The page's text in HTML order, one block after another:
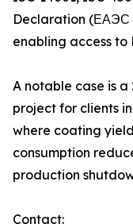
Declaration (ЕАЭС
enabling access to
A notable case is
project for clients
where coating
consumption
production
Contact: